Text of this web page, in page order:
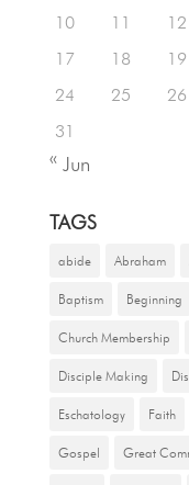
10
11 12
17
18 19
24
25 26
31
« Jun
TAGS
abide Abraham
Baptism Beginning
Church Membership
Disciple Making
Eschatology Faith
Gospel Great